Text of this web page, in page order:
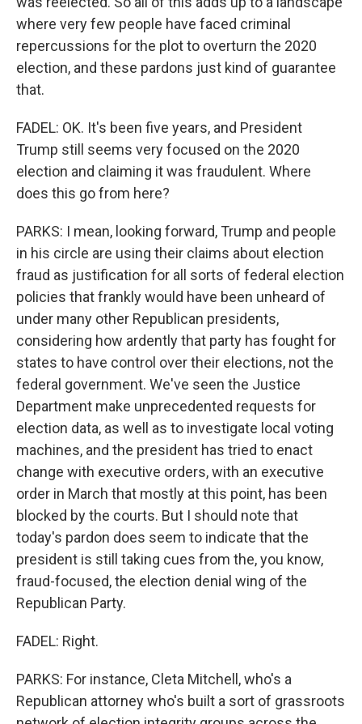
where very few people have faced criminal
repercussions for the plot to overturn the 2020
election, and these pardons just kind of guarantee
that.
FADEL: OK. It's been five years, and President
Trump still seems very focused on the 2020
election and claiming it was fraudulent. Where
does this go from here?
PARKS: I mean, looking forward, Trump and people
in his circle are using their claims about election
fraud as justification for all sorts of federal election
policies that frankly would have been unheard of
under many other Republican presidents,
considering how ardently that party has fought for
states to have control over their elections, not the
federal government. We've seen the Justice
Department make unprecedented requests for
election data, as well as to investigate local voting
machines, and the president has tried to enact
change with executive orders, with an executive
order in March that mostly at this point, has been
blocked by the courts. But I should note that
today's pardon does seem to indicate that the
president is still taking cues from the, you know,
fraud-focused, the election denial wing of the
Republican Party.
FADEL: Right.
PARKS: For instance, Cleta Mitchell, who's a
Republican attorney who's built a sort of grassroots